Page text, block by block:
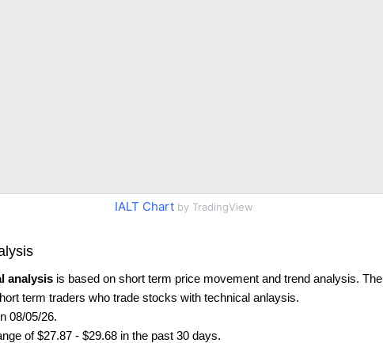
IALT Chartby TradingView
analysis is based on short term price movement and trend analysis. The
term traders who trade stocks with technical anlaysis.
08/05/26.
of $27.87 - $29.68 in the past 30 days.